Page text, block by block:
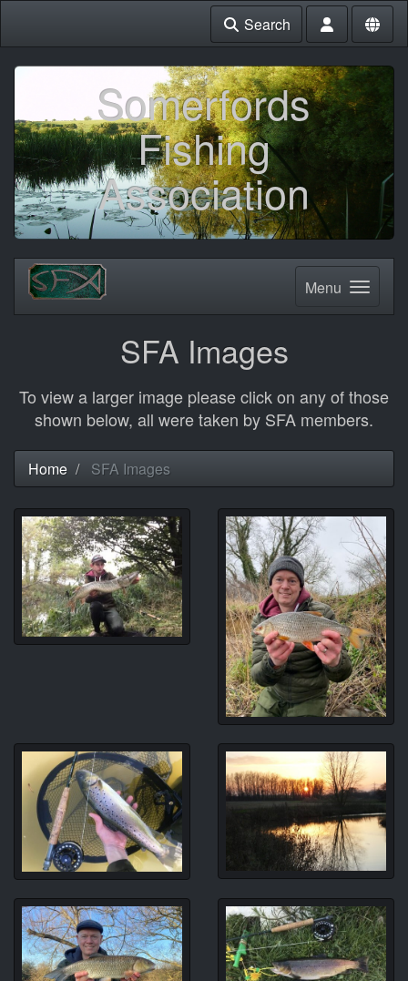
Search
Somerfords
Fishing
Association
Menu
SFA Images
To view a larger image please click on any of those
shown below, all were taken by SFA members.
Home SFA Images